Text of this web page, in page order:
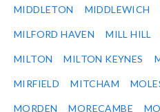
MIDDLETON MIDDLEWICH
MILFORD HAVEN MILL HILL
MILTON MILTON KEYNES
MIRFIELD MITCHAM
MORDEN MORECAMBE